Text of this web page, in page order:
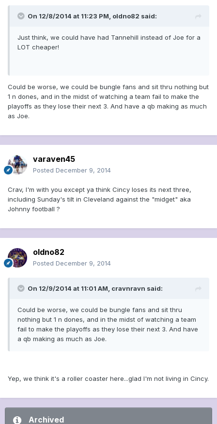
On 12/8/2014 at 11:23 PM, oldno82 said:
Just think, we could have had Tannehill instead of Joe for a
LOT cheaper!
Could be worse, we could be bungle fans and sit thru nothing but
1 n dones, and in the midst of watching a team fail to make the
playoffs as they lose their next 3. And have a qb making as much
as Joe.
varaven45
Posted December 9, 2014
Crav, I'm with you except ya think Cincy loses its next three,
including Sunday's tilt in Cleveland against the "midget" aka
Johnny football ?
oldno82
Posted December 9, 2014
On 12/9/2014 at 11:01 AM, cravnravn said:
Could be worse, we could be bungle fans and sit thru
nothing but 1 n dones, and in the midst of watching a team
fail to make the playoffs as they lose their next 3. And have
a qb making as much as Joe.
Yep, we think it's a roller coaster here...glad I'm not living in Cincy.
Archived